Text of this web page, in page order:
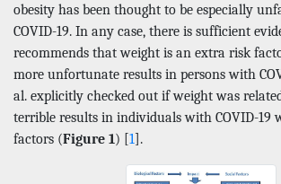
obesity has been thought to be especially
COVID-19. In any case, there is sufficient
recommends that weight is an extra risk
more unfortunate results in persons with
al. explicitly checked out if weight was
terrible results in individuals with COVID-19
factors (Figure 1) [1].